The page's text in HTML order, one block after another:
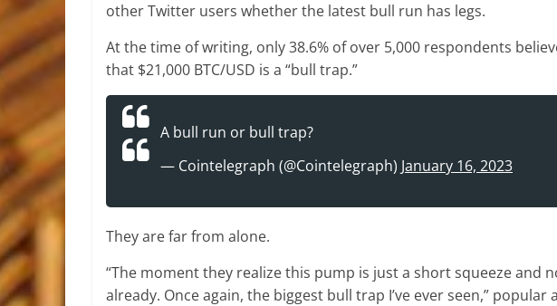
other Twitter users whether the latest bull run has legs.
At the time of writing, only 38.6% of over 5,000 respondents
that $21,000 BTC/USD is a “bull trap.”
A bull run or bull trap?
— Cointelegraph (@Cointelegraph) January 16, 2023
They are far from alone.
“The moment they realize this pump is just a short squeeze and
already. Once again, the biggest bull trap I’ve ever seen,” popular